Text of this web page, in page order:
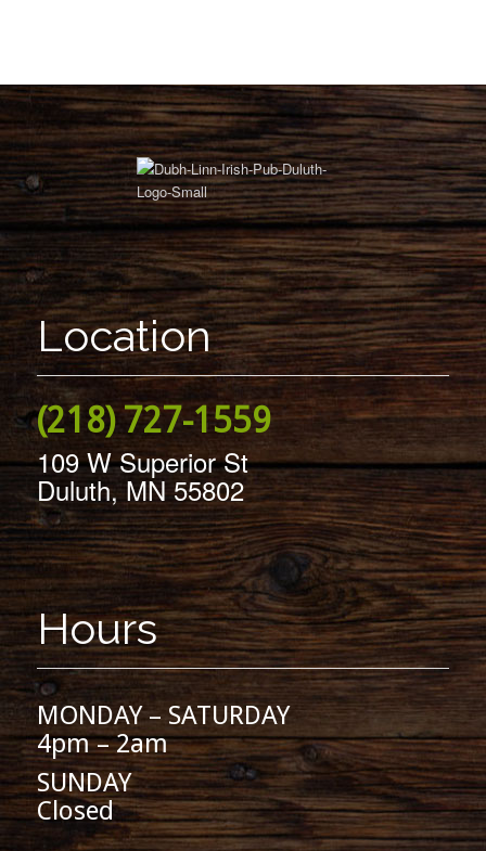
Location
(218) 727-1559
109 W Superior St
Duluth, MN 55802
Hours
MONDAY – SATURDAY
4pm – 2am
SUNDAY
Closed